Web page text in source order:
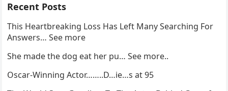
Recent Posts
This Heartbreaking Loss Has Left Many Searching For
Answers… See more
She made the dog eat her pu… See more..
Oscar-Winning Actor……..D…ie…s at 95